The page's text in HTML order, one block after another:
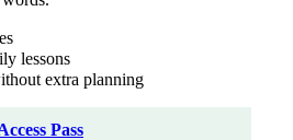
lessons
extra planning
Pass